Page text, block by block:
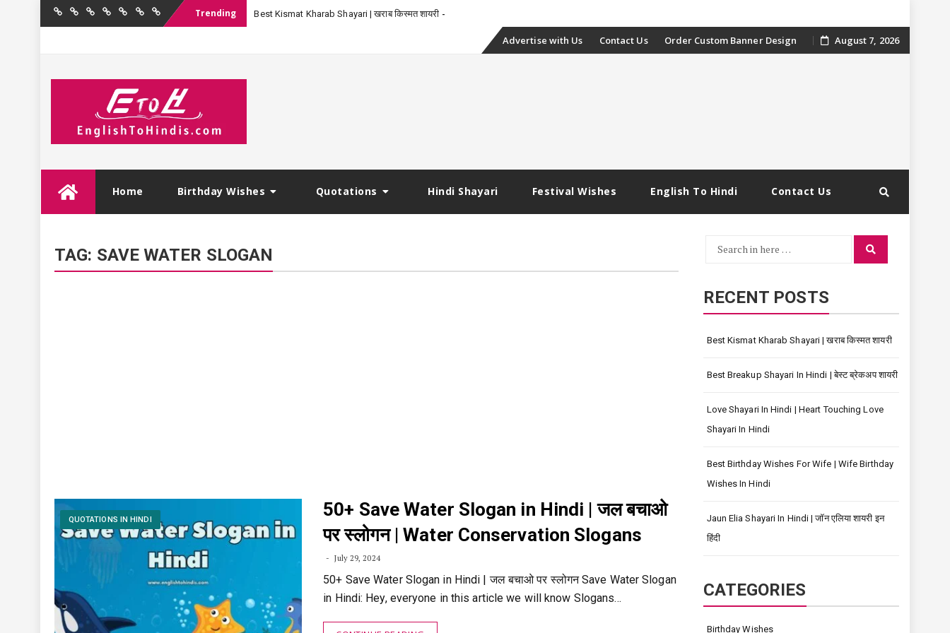
Home BirthdayQuotations
Hindi
FestivalEnglishContact
Trending Best Kismat Kharab Shayari | खराब किस्मत शायरी -
Skip
Advertise with Us Contact Us Order Custom Banner Design August 7, 2026
Home Birthday Wishes Quotations Hindi Shayari Festival Wishes English To Hindi Contact Us
TAG: SAVE WATER SLOGAN
QUOTATIONS IN HINDI
50+ Save Water Slogan in Hindi | जल बचाओ
पर स्लोगन | Water Conservation Slogans
July 29, 2024
50+ Save Water Slogan in Hindi | जल बचाओ पर स्लोगन Save Water Slogan
in Hindi: Hey, everyone in this article we will know Slogans…
Search
Search
RECENT POSTS
Best Kismat Kharab Shayari | खराब किस्मत शायरी
Best Breakup Shayari In Hindi | बेस्ट ब्रेकअप शायरी
Love Shayari In Hindi | Heart Touching Love
Shayari In Hindi
Best Birthday Wishes For Wife | Wife Birthday
Wishes In Hindi
Jaun Elia Shayari In Hindi | जॉन एलिया शायरी इन
हिंदी
CATEGORIES
Birthday Wishes